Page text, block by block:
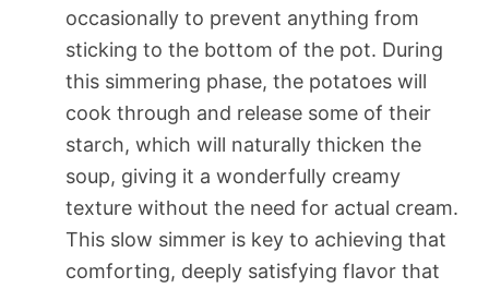
occasionally to prevent anything from
sticking to the bottom of the pot. During
this simmering phase, the potatoes will
cook through and release some of their
starch, which will naturally thicken the
soup, giving it a wonderfully creamy
texture without the need for actual cream.
This slow simmer is key to achieving that
comforting, deeply satisfying flavor that